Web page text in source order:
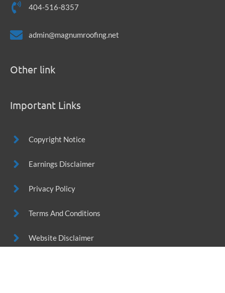
404-516-8357
admin@magnumroofing.net
Other link
Important Links
Copyright Notice
Earnings Disclaimer
Privacy Policy
Terms And Conditions
Website Disclaimer